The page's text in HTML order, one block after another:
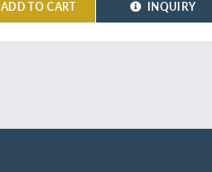
ADD TO CART INQUIRY